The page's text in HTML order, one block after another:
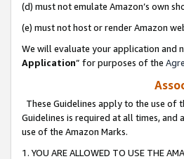
(d) must not emulate Amazon’s own
(e) must not host or render Amazon
We will evaluate your application and
Application” for purposes of the
These Guidelines apply to the use of
Guidelines is required at all times,
use of the Amazon Marks.
1. YOU ARE ALLOWED TO USE THE